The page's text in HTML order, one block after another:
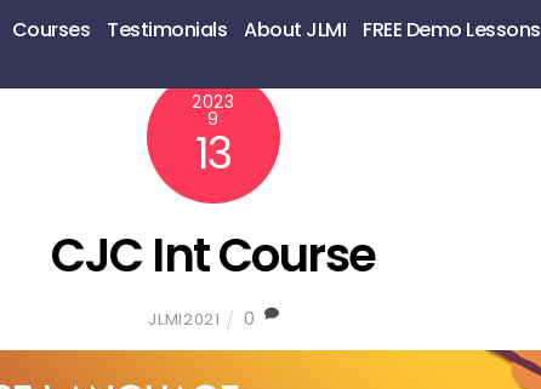
Courses Testimonials About JLMI FREE Demo Lessons
2023
9
13
CJC Int Course
JLMI2021 0